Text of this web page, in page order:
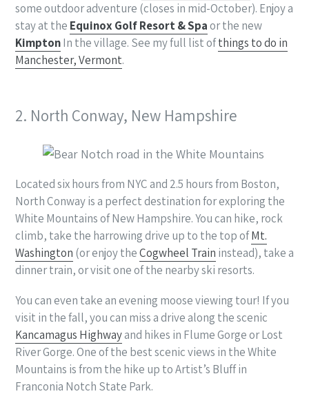
some outdoor adventure (closes in mid-October). Enjoy a
stay at the Equinox Golf Resort & Spaor the new
KimptonIn the village. See my full list ofthings to do in
Manchester, Vermont.
2. North Conway, New Hampshire
Located six hours from NYC and 2.5 hours from Boston,
North Conway is a perfect destination for exploring the
White Mountains of New Hampshire. You can hike, rock
climb, take the harrowing drive up to the top ofMt.
Washington (or enjoy theCogwheel Train instead), take a
dinner train, or visit one of the nearby ski resorts.
You can even take an evening moose viewing tour! If you
visit in the fall, you can miss a drive along the scenic
Kancamagus Highwayand hikes in Flume Gorge or Lost
River Gorge. One of the best scenic views in the White
Mountains is from the hike up to Artist’s Bluff in
Franconia Notch State Park.